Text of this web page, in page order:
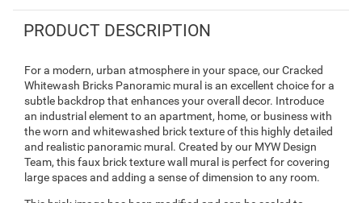
PRODUCT DESCRIPTION
For a modern, urban atmosphere in your space, our Cracked
Whitewash Bricks Panoramic mural is an excellent choice for a
subtle backdrop that enhances your overall decor. Introduce
an industrial element to an apartment, home, or business with
the worn and whitewashed brick texture of this highly detailed
and realistic panoramic mural. Created by our MYW Design
Team, this faux brick texture wall mural is perfect for covering
large spaces and adding a sense of dimension to any room.